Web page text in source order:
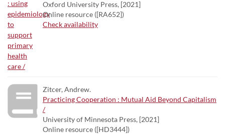
Oxford University Press, [2021]
Online resource ([RA652])
Check availability
Zitcer, Andrew.
Practicing Cooperation : Mutual Aid Beyond Capitalism
/
University of Minnesota Press, [2021]
Online resource ([HD3444])